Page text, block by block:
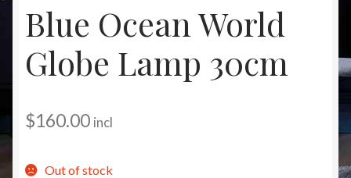
Blue Ocean World
Globe Lamp 30cm
$160.00 incl
Out of stock